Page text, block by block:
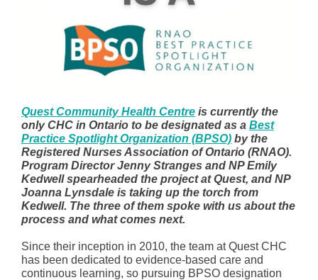
Quest Community Health Centre is currently the
only CHC in Ontario to be designated as a Best
Practice Spotlight Organization (BPSO) by the
Registered Nurses Association of Ontario (RNAO).
Program Director Jenny Stranges and NP Emily
Kedwell spearheaded the project at Quest, and NP
Joanna Lynsdale is taking up the torch from
Kedwell. The three of them spoke with us about the
process and what comes next.
Since their inception in 2010, the team at Quest CHC
has been dedicated to evidence-based care and
continuous learning, so pursuing BPSO designation